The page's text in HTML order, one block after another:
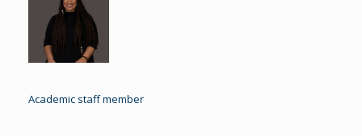
Academic staff member